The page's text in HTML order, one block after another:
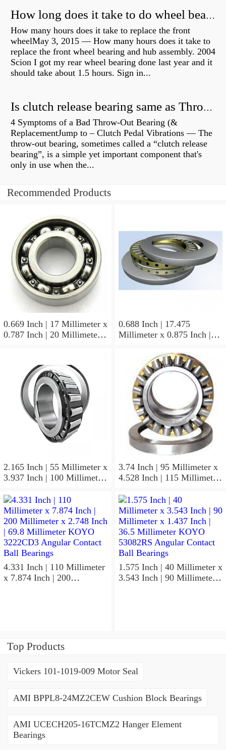
How long does it take to do wheel bearings?
How many hours does it take to replace the front
wheelMay 3, 2015 — How many hours does it take to
replace the front wheel bearing and hub assembly. 2004
Scion I got my rear wheel bearing done last year and it
should take about 1.5 hours. Sign in...
Is clutch release bearing same as Throwout?
4 Symptoms of a Bad Throw-Out Bearing (&
ReplacementJump to – Clutch Pedal Vibrations — The
throw-out bearing, sometimes called a “clutch release
bearing”, is a simple yet important component that's
only in use when the...
Recommended Products
0.669 Inch | 17 Millimeter x
0.787 Inch | 20 Millimeter x
Needle Non Thrust Roller
Bearings
0.688 Inch | 17.475
Millimeter x 0.875 Inch |
Inch | 19.05 Millimeter
KOYO GB-1112 Needle
Non Thrust Roller Bearings
2.165 Inch | 55 Millimeter x
3.937 Inch | 100 Millimeter
KOYO 7211C-
5GLX2FGP4 Precision Ball
Bearings
3.74 Inch | 95 Millimeter x
4.528 Inch | 115 Millimeter
KOYO NK95/36A Needle
Non Thrust Roller Bearings
4.331 Inch | 110 Millimeter
x 7.874 Inch | 200
1.575 Inch | 40 Millimeter x
3.543 Inch | 90 Millimeter x
Top Products
Vickers 101-1019-009 Motor Seal
AMI BPPL8-24MZ2CEW Cushion Block Bearings
AMI UCECH205-16TCMZ2 Hanger Element
Bearings